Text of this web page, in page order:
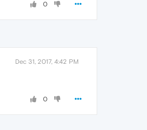
0
Dec 31, 2017, 4:42 PM
0